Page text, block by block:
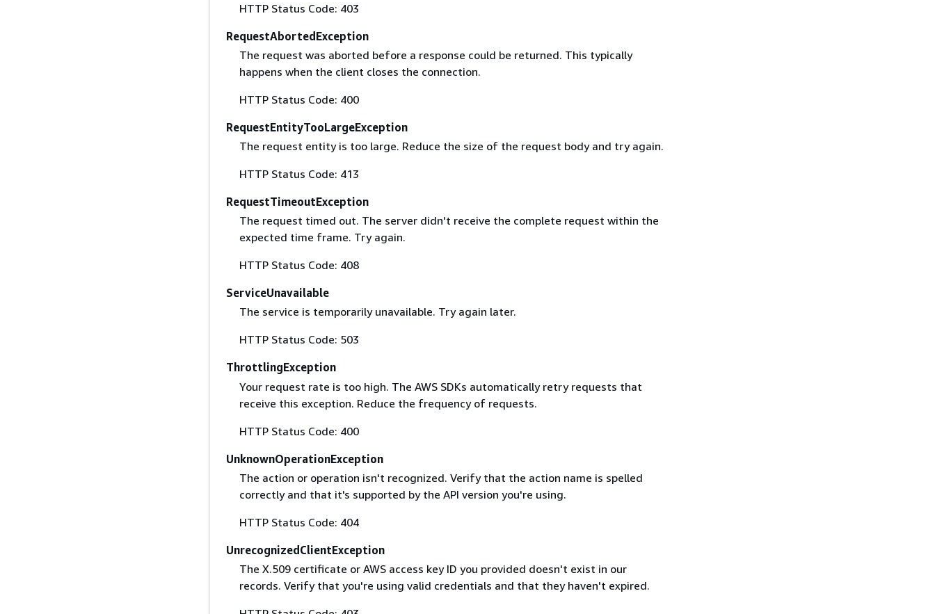
HTTP Status Code: 403
RequestAbortedException
The request was aborted before a response could be returned. This typically
happens when the client closes the connection.
HTTP Status Code: 400
RequestEntityTooLargeException
The request entity is too large. Reduce the size of the request body and try again.
HTTP Status Code: 413
RequestTimeoutException
The request timed out. The server didn't receive the complete request within the
expected time frame. Try again.
HTTP Status Code: 408
ServiceUnavailable
The service is temporarily unavailable. Try again later.
HTTP Status Code: 503
ThrottlingException
Your request rate is too high. The AWS SDKs automatically retry requests that
receive this exception. Reduce the frequency of requests.
HTTP Status Code: 400
UnknownOperationException
The action or operation isn't recognized. Verify that the action name is spelled
correctly and that it's supported by the API version you're using.
HTTP Status Code: 404
UnrecognizedClientException
The X.509 certificate or AWS access key ID you provided doesn't exist in our
records. Verify that you're using valid credentials and that they haven't expired.